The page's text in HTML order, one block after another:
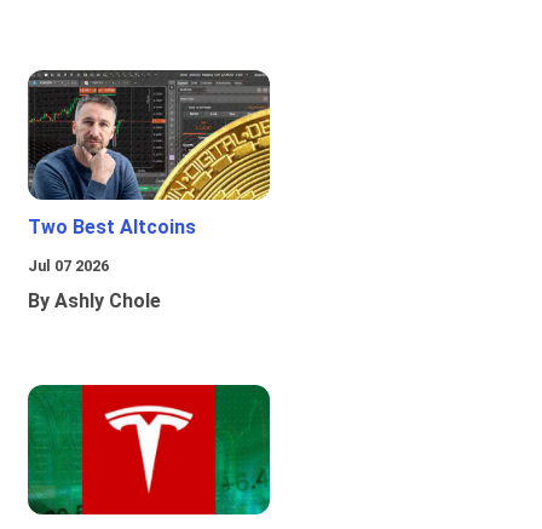
Two Best Altcoins
Jul 07 2026
By Ashly Chole